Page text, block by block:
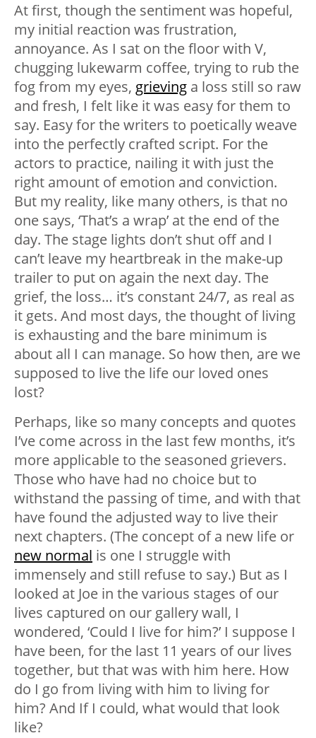
At first, though the sentiment was hopeful,
my initial reaction was frustration,
annoyance. As I sat on the floor with V,
chugging lukewarm coffee, trying to rub the
fog from my eyes, grieving a loss still so raw
and fresh, I felt like it was easy for them to
say. Easy for the writers to poetically weave
into the perfectly crafted script. For the
actors to practice, nailing it with just the
right amount of emotion and conviction.
But my reality, like many others, is that no
one says, ‘That’s a wrap’ at the end of the
day. The stage lights don’t shut off and I
can’t leave my heartbreak in the make-up
trailer to put on again the next day. The
grief, the loss… it’s constant 24/7, as real as
it gets. And most days, the thought of living
is exhausting and the bare minimum is
about all I can manage. So how then, are we
supposed to live the life our loved ones
lost?
Perhaps, like so many concepts and quotes
I’ve come across in the last few months, it’s
more applicable to the seasoned grievers.
Those who have had no choice but to
withstand the passing of time, and with that
have found the adjusted way to live their
next chapters. (The concept of a new life or
new normal is one I struggle with
immensely and still refuse to say.) But as I
looked at Joe in the various stages of our
lives captured on our gallery wall, I
wondered, ‘Could I live for him?’ I suppose I
have been, for the last 11 years of our lives
together, but that was with him here. How
do I go from livingwith him to livingfor
him? And If I could, what would that look
like?